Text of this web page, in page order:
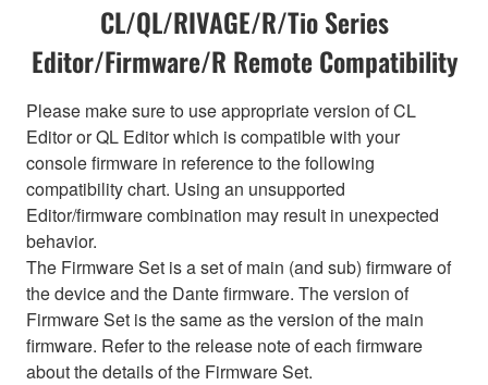
CL/QL/RIVAGE/R/Tio Series
Editor/Firmware/R Remote Compatibility
Please make sure to use appropriate version of CL
Editor or QL Editor which is compatible with your
console firmware in reference to the following
compatibility chart. Using an unsupported
Editor/firmware combination may result in unexpected
behavior.
The Firmware Set is a set of main (and sub) firmware of
the device and the Dante firmware. The version of
Firmware Set is the same as the version of the main
firmware. Refer to the release note of each firmware
about the details of the Firmware Set.